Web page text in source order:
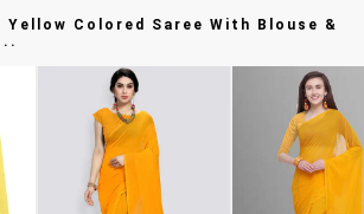
Yellow Colored Saree With Blouse &